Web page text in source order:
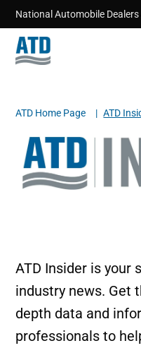
Skip to main content
National Automobile
Breadcrumb
ATD Home Page ATD
Image
ATD Insider is your
industry news. Get
depth data and
professionals to